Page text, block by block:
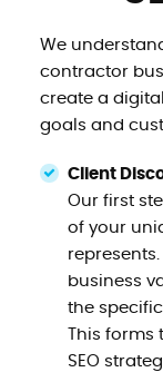
We
contractor
create a
goals and
Client
Our first
of your
business
the
This forms
SEO